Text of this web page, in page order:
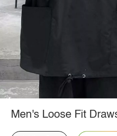
Men's Loose Fit